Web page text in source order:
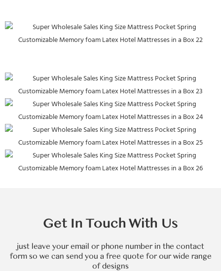
Get In Touch With Us
just leave your email or phone number in the contact
form so we can send you a free quote for our wide range
of designs